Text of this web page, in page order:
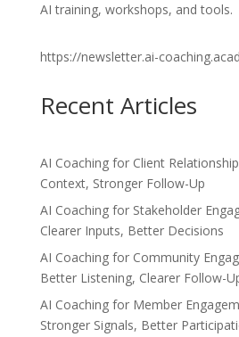
AI training, workshops, and tools.
https://newsletter.ai-
Recent Articles
AI Coaching for Client
Context, Stronger Follow-Up
AI Coaching for Stakeholder
Clearer Inputs, Better Decisions
AI Coaching for Community
Better Listening, Clearer Follow-
AI Coaching for Member
Stronger Signals, Better